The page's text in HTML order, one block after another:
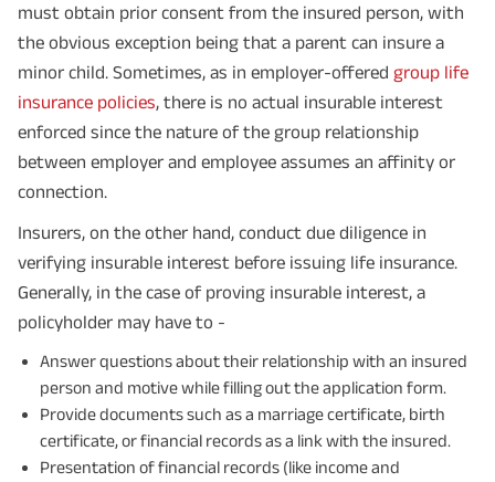
must obtain prior consent from the insured person, with
the obvious exception being that a parent can insure a
minor child. Sometimes, as in employer-offered group life
insurance policies, there is no actual insurable interest
enforced since the nature of the group relationship
between employer and employee assumes an affinity or
connection.
Insurers, on the other hand, conduct due diligence in
verifying insurable interest before issuing life insurance.
Generally, in the case of proving insurable interest, a
policyholder may have to -
Answer questions about their relationship with an insured
person and motive while filling out the application form.
Provide documents such as a marriage certificate, birth
certificate, or financial records as a link with the insured.
Presentation of financial records (like income and